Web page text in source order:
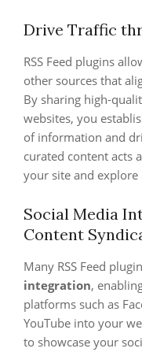
Drive Traffic
RSS Feed plugins
other sources that
By sharing high-
websites, you
of information and
curated content acts
your site and
Social Media
Content
Many RSS Feed
integration,
platforms such as
YouTube into your
to showcase your